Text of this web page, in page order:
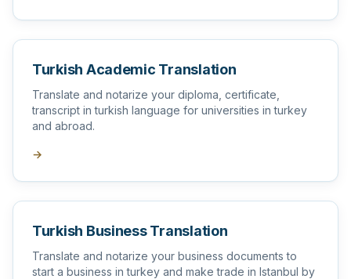
Turkish Academic Translation
Translate and notarize your diploma, certificate,
transcript in turkish language for universities in turkey
and abroad.
→
Turkish Business Translation
Translate and notarize your business documents to
start a business in turkey and make trade in Istanbul by